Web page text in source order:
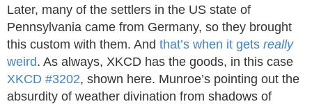
Later, many of the settlers in the US state of
Pennsylvania came from Germany, so they brought
this custom with them. And that’s when it gets really
weird. As always, XKCD has the goods, in this case
XKCD #3202, shown here. Munroe’s pointing out the
absurdity of weather divination from shadows of